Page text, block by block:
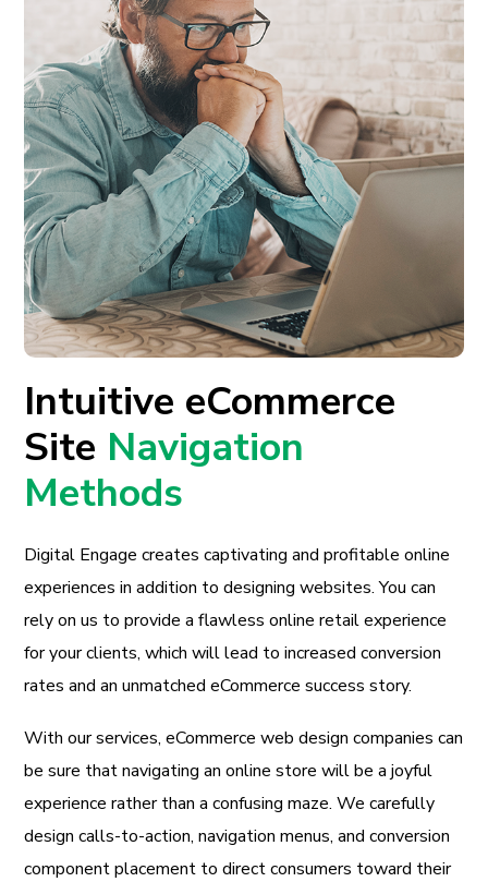
Intuitive eCommerce
Site Navigation
Methods
Digital Engage creates captivating and profitable online
experiences in addition to designing websites. You can
rely on us to provide a flawless online retail experience
for your clients, which will lead to increased conversion
rates and an unmatched eCommerce success story.
With our services, eCommerce web design companies can
be sure that navigating an online store will be a joyful
experience rather than a confusing maze. We carefully
design calls-to-action, navigation menus, and conversion
component placement to direct consumers toward their